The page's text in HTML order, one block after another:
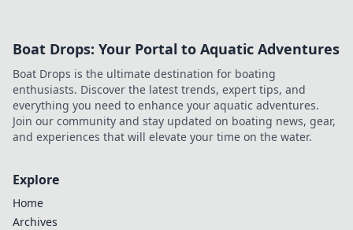
fashion! Join the
your style game
today!
Boat Drops: Your Portal to Aquatic Adventures
Boat Drops is the ultimate destination for boating
enthusiasts. Discover the latest trends, expert tips, and
everything you need to enhance your aquatic adventures.
Join our community and stay updated on boating news, gear,
and experiences that will elevate your time on the water.
Explore
Home
Archives